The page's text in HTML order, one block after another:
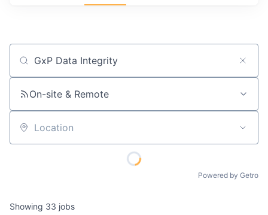
Job title, company or keyword
On-site & Remote
Location
Powered by Getro
Showing 33 jobs